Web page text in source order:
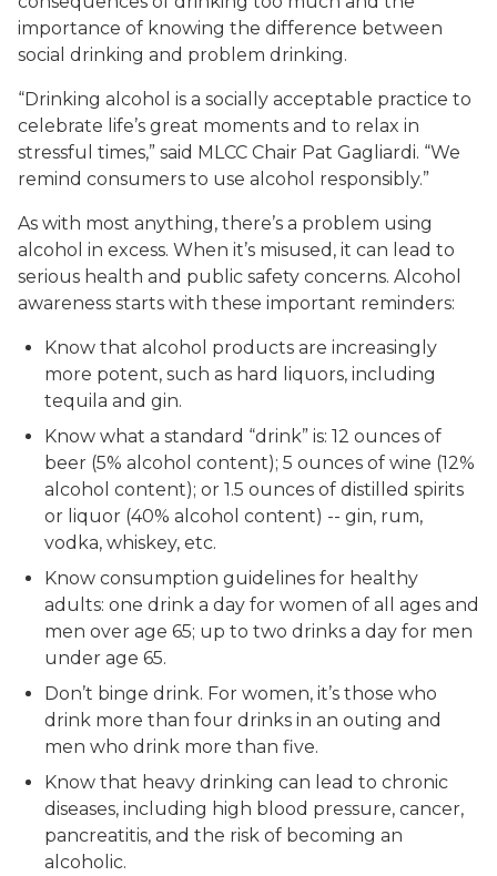
importance of knowing the difference between
social drinking and problem drinking.
“Drinking alcohol is a socially acceptable practice to
celebrate life’s great moments and to relax in
stressful times,” said MLCC Chair Pat Gagliardi. “We
remind consumers to use alcohol responsibly.”
As with most anything, there’s a problem using
alcohol in excess. When it’s misused, it can lead to
serious health and public safety concerns. Alcohol
awareness starts with these important reminders:
Know that alcohol products are increasingly
more potent, such as hard liquors, including
tequila and gin.
Know what a standard “drink” is: 12 ounces of
beer (5% alcohol content); 5 ounces of wine (12%
alcohol content); or 1.5 ounces of distilled spirits
or liquor (40% alcohol content) -- gin, rum,
vodka, whiskey, etc.
Know consumption guidelines for healthy
adults: one drink a day for women of all ages and
men over age 65; up to two drinks a day for men
under age 65.
Don’t binge drink. For women, it’s those who
drink more than four drinks in an outing and
men who drink more than five.
Know that heavy drinking can lead to chronic
diseases, including high blood pressure, cancer,
pancreatitis, and the risk of becoming an
alcoholic.